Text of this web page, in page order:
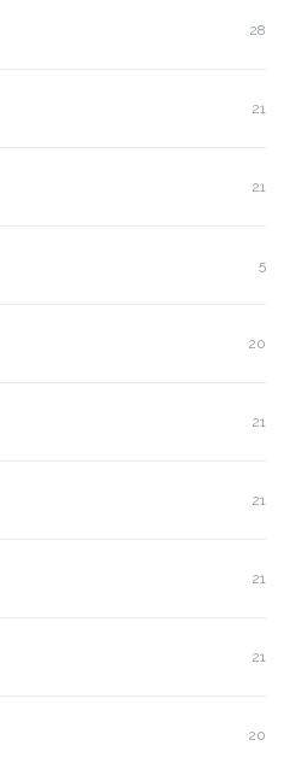
28
21
21
5
20
21
21
21
21
20